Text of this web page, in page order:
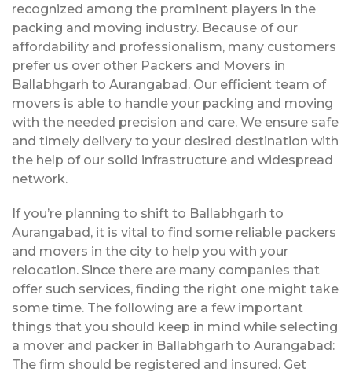
recognized among the prominent players in the
packing and moving industry. Because of our
affordability and professionalism, many customers
prefer us over other Packers and Movers in
Ballabhgarh to Aurangabad. Our efficient team of
movers is able to handle your packing and moving
with the needed precision and care. We ensure safe
and timely delivery to your desired destination with
the help of our solid infrastructure and widespread
network.
If you’re planning to shift to Ballabhgarh to
Aurangabad, it is vital to find some reliable packers
and movers in the city to help you with your
relocation. Since there are many companies that
offer such services, finding the right one might take
some time. The following are a few important
things that you should keep in mind while selecting
a mover and packer in Ballabhgarh to Aurangabad:
The firm should be registered and insured. Get